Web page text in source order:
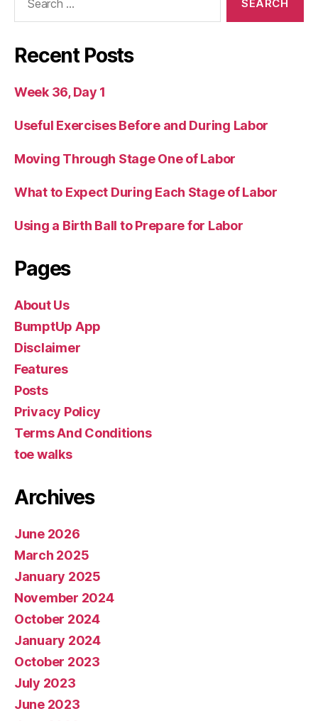
Recent Posts
Week 36, Day 1
Useful Exercises Before and During Labor
Moving Through Stage One of Labor
What to Expect During Each Stage of Labor
Using a Birth Ball to Prepare for Labor
Pages
About Us
BumptUp App
Disclaimer
Features
Posts
Privacy Policy
Terms And Conditions
toe walks
Archives
June 2026
March 2025
January 2025
November 2024
October 2024
January 2024
October 2023
July 2023
June 2023